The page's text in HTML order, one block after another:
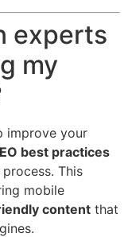
experts
my
improve your
best practices
process. This
mobile
content that